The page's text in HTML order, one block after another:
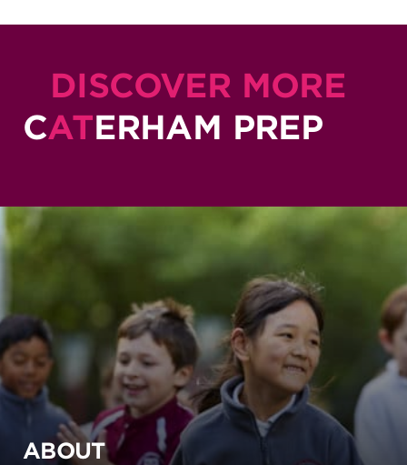
DISCOVER MORE
CATERHAM PREP
ABOUT